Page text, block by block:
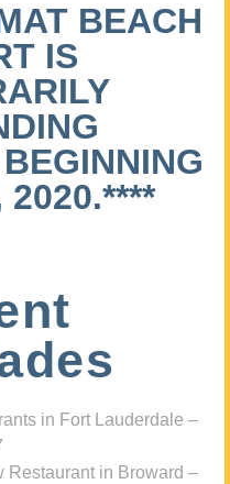
BEACH
IS
2020.****
in Fort Lauderdale –
Restaurant in Broward –